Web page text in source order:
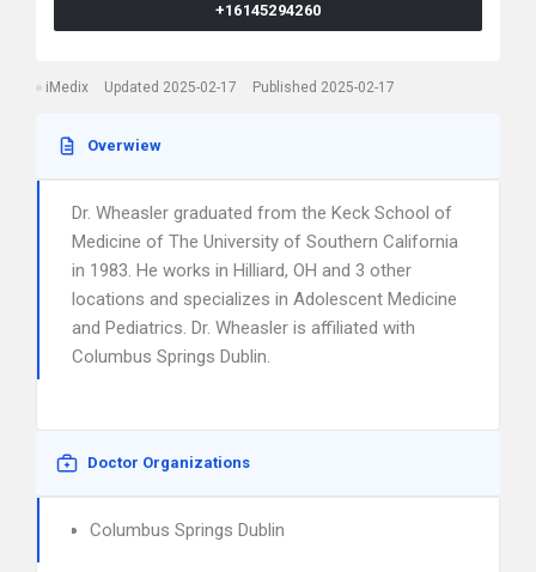
+16145294260
iMedix Updated 2025-02-17 Published 2025-02-17
Overwiew
Dr. Wheasler graduated from the Keck School of
Medicine of The University of Southern California
in 1983. He works in Hilliard, OH and 3 other
locations and specializes in Adolescent Medicine
and Pediatrics. Dr. Wheasler is affiliated with
Columbus Springs Dublin.
Doctor Organizations
Columbus Springs Dublin